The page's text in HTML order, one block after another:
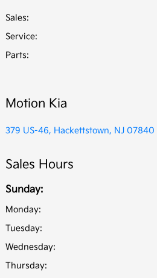
Sales:
Service:
Parts:
Motion Kia
379 US-46, Hackettstown, NJ 07840
Sales Hours
Sunday:
Monday:
Tuesday:
Wednesday:
Thursday: